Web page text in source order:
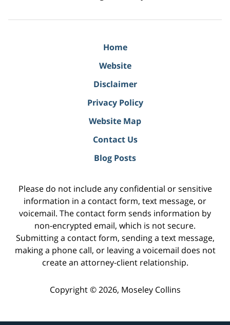
Home
Website
Disclaimer
Privacy Policy
Website Map
Contact Us
Blog Posts
Please do not include any confidential or sensitive
information in a contact form, text message, or
voicemail. The contact form sends information by
non-encrypted email, which is not secure.
Submitting a contact form, sending a text message,
making a phone call, or leaving a voicemail does not
create an attorney-client relationship.
Copyright © 2026, Moseley Collins